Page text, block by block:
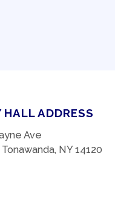
HALL ADDRESS
Ave
NY 14120